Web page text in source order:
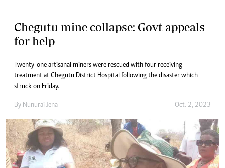
Chegutu mine collapse: Govt appeals
for help
Twenty-one artisanal miners were rescued with four receiving
treatment at Chegutu District Hospital following the disaster which
struck on Friday.
By Nunurai Jena Oct. 2, 2023